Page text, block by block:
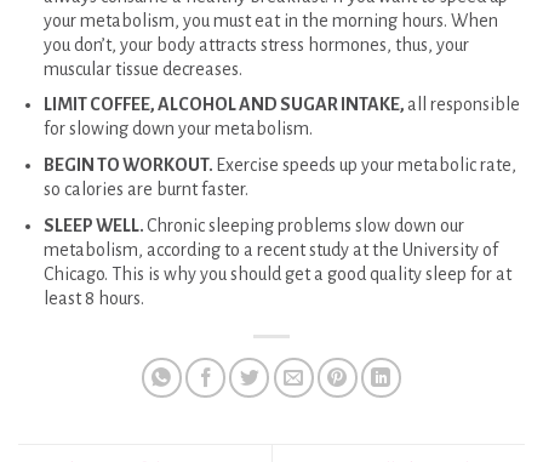
your metabolism, you must eat in the morning hours. When
you don’t, your body attracts stress hormones, thus, your
muscular tissue decreases.
LIMIT COFFEE, ALCOHOL AND SUGAR INTAKE, all responsible
for slowing down your metabolism.
BEGIN TO WORKOUT. Exercise speeds up your metabolic rate,
so calories are burnt faster.
SLEEP WELL.Chronic sleeping problems slow down our
metabolism, according to a recent study at the University of
Chicago. This is why you should get a good quality sleep for at
least 8 hours.